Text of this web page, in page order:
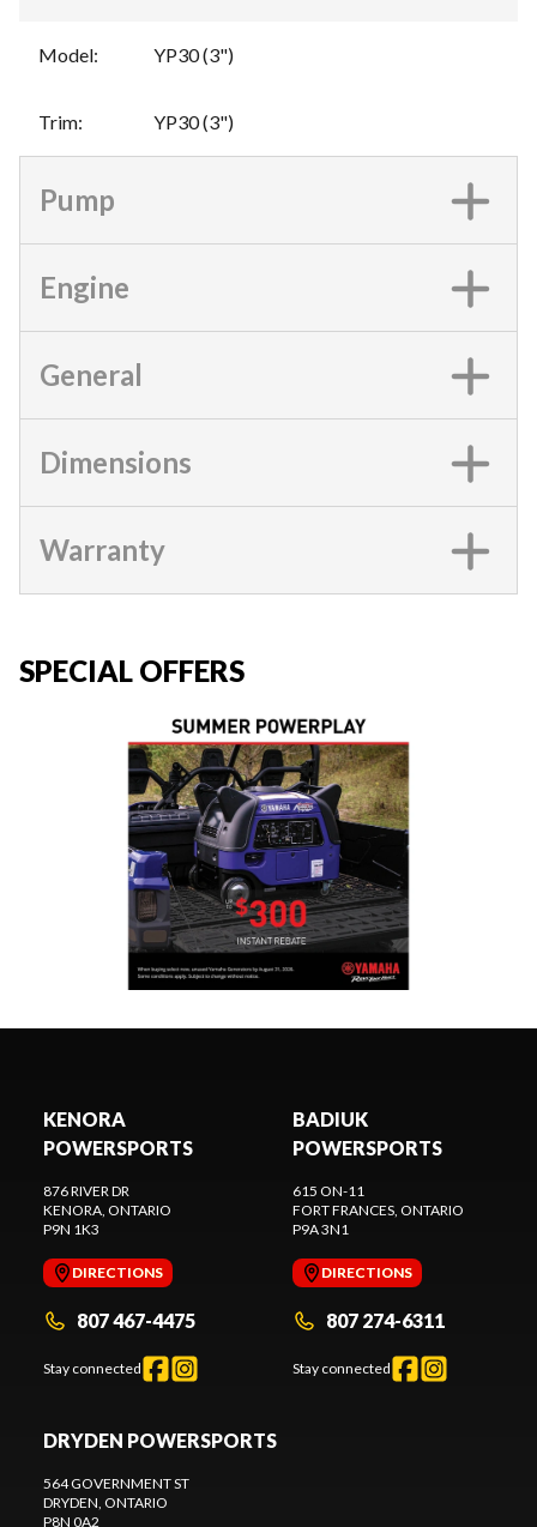
Model: YP30 (3")
Trim: YP30 (3")
Pump
Engine
General
Dimensions
Warranty
SPECIAL OFFERS
KENORA
POWERSPORTS
876 RIVER DR
KENORA, ONTARIO
P9N 1K3
DIRECTIONS
807 467-4475
Stay connected
BADIUK
POWERSPORTS
615 ON-11
FORT FRANCES, ONTARIO
P9A 3N1
DIRECTIONS
807 274-6311
Stay connected
DRYDEN POWERSPORTS
564 GOVERNMENT ST
DRYDEN, ONTARIO
P8N 0A2